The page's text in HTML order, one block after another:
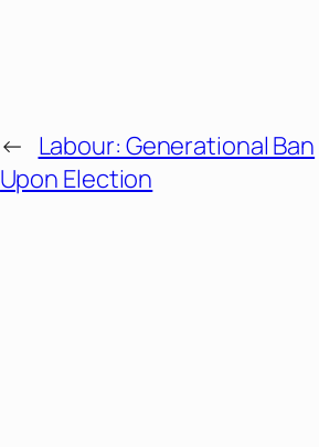
← Labour: Generational Ban
Upon Election